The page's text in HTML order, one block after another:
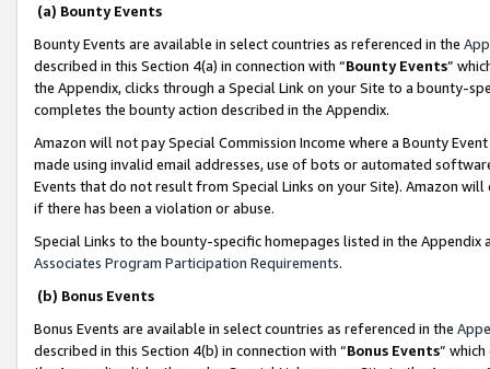
(a) Bounty Events
Bounty Events are available in select countries as referenced in the
described in this Section 4(a) in connection with “Bounty Events”
the Appendix, clicks through a Special Link on your Site to a bounty-
completes the bounty action described in the Appendix.
Amazon will not pay Special Commission Income where a Bounty
made using invalid email addresses, use of bots or automated
Events that do not result from Special Links on your Site). Amazon
if there has been a violation or abuse.
Special Links to the bounty-specific homepages listed in the
Associates Program Participation Requirements.
(b) Bonus Events
Bonus Events are available in select countries as referenced in the
described in this Section 4(b) in connection with “Bonus Events”